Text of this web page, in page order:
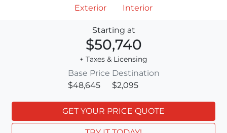
Exterior Interior
Starting at
$50,740
+ Taxes & Licensing
Base Price
$48,645
Destination
$2,095
GET YOUR PRICE QUOTE